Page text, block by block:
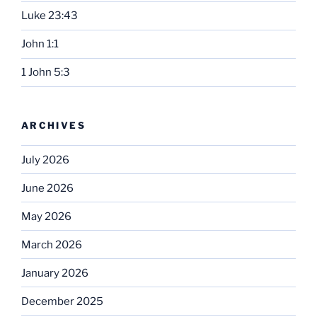
Luke 23:43
John 1:1
1 John 5:3
ARCHIVES
July 2026
June 2026
May 2026
March 2026
January 2026
December 2025